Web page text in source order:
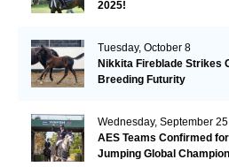
2025!
Tuesday, October 8
Nikkita Fireblade Strikes
Breeding Futurity
Wednesday, September 25
AES Teams Confirmed
Jumping Global